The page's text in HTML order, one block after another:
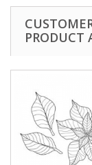
PRODUCT